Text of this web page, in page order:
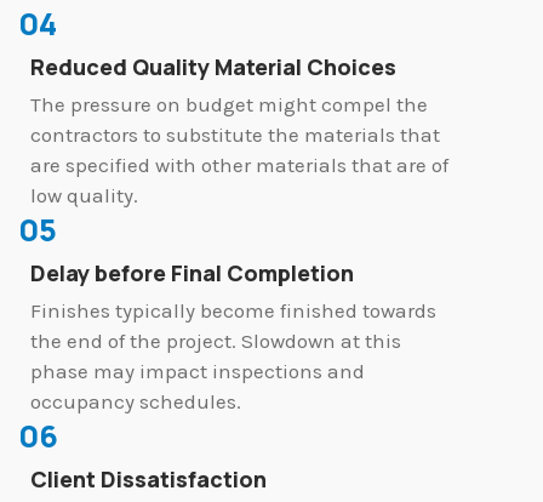
04
Reduced Quality Material Choices
The pressure on budget might compel the
contractors to substitute the materials that
are specified with other materials that are of
low quality.
05
Delay before Final Completion
Finishes typically become finished towards
the end of the project. Slowdown at this
phase may impact inspections and
occupancy schedules.
06
Client Dissatisfaction